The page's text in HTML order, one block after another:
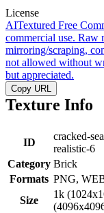
License
AITextured Free
commercial use. Raw
mirroring/scraping,
not allowed without
but appreciated.
Copy URL
Texture Info
ID
cracked-
realistic-6
Category Brick
Formats PNG,
Size
1k